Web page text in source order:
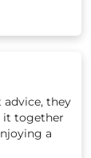
advice, they
it together
a